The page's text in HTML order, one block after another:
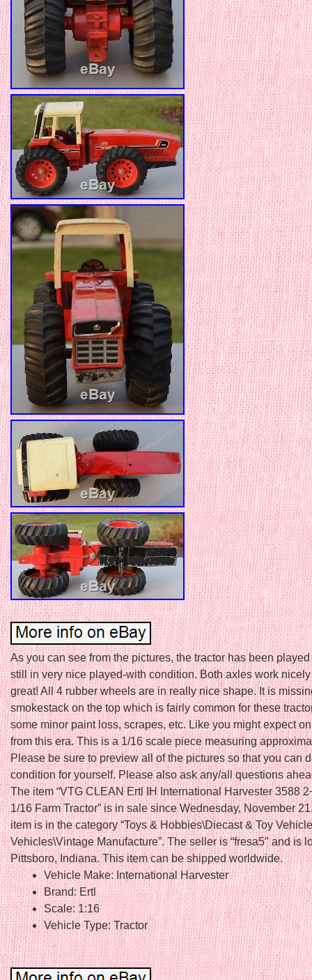
As you can see from the pictures, the tractor has been
still in very nice played-with condition. Both axles work
great! All 4 rubber wheels are in really nice shape. It is
smokestack on the top which is fairly common for these
some minor paint loss, scrapes, etc. Like you might expect
from this era. This is a 1/16 scale piece measuring
Please be sure to preview all of the pictures so that you can
condition for yourself. Please also ask any/all questions
The item “VTG CLEAN Ertl IH International Harvester 3588
1/16 Farm Tractor” is in sale since Wednesday, November
item is in the category “Toys & Hobbies\Diecast & Toy
Vehicles\Vintage Manufacture”. The seller is “fresa5″ and is
Pittsboro, Indiana. This item can be shipped worldwide.
Vehicle Make: International Harvester
Brand: Ertl
Scale: 1:16
Vehicle Type: Tractor